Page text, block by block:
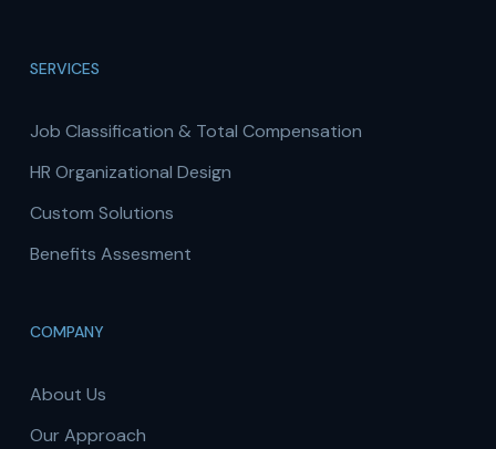
SERVICES
Job Classification & Total Compensation
HR Organizational Design
Custom Solutions
Benefits Assesment
COMPANY
About Us
Our Approach